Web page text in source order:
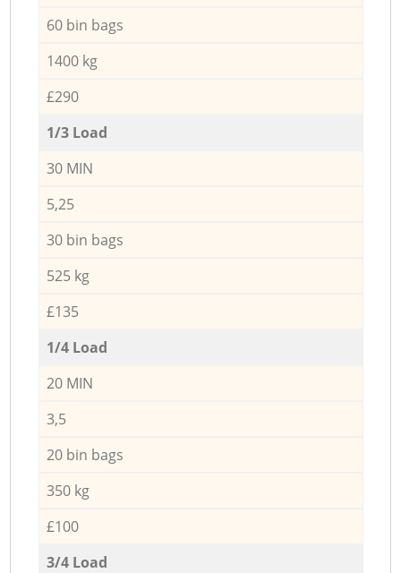
60 bin bags
1400 kg
£290
1/3 Load
30 MIN
5,25
30 bin bags
525 kg
£135
1/4 Load
20 MIN
3,5
20 bin bags
350 kg
£100
3/4 Load